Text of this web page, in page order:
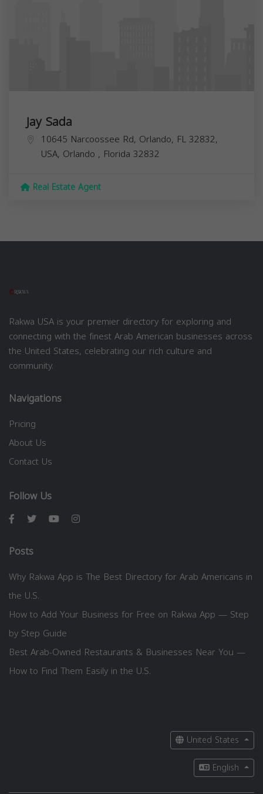
Jay Sada
10645 Narcoossee Rd, Orlando, FL 32832,
USA, Orlando , Florida 32832
Real Estate Agent
Rakwa USA is your premier directory for exploring and
connecting with the finest Arab American businesses across
the United States, celebrating our rich culture and
community.
Navigations
Pricing
About Us
Contact Us
Follow Us
Posts
Why Rakwa App is The Best Directory for Arab Americans in
the U.S.
How to Add Your Business for Free on Rakwa App — Step
by Step Guide
Best Arab-Owned Restaurants & Businesses Near You —
How to Find Them Easily in the U.S.
United States
English